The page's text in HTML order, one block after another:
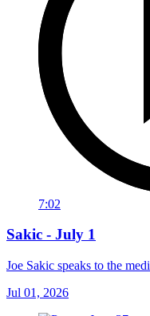
7:02
Sakic - July 1
Joe Sakic speaks to the
Jul 01, 2026